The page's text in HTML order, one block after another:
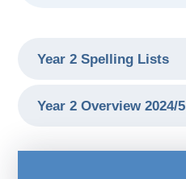
Year 2 Spelling Lists
Year 2 Overview 2024/5